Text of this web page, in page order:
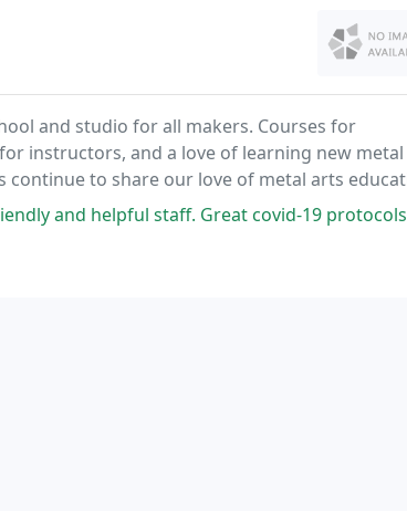
and studio for all makers. Courses for
instructors, and a love of learning new metal
to share our love of metal arts
and helpful staff. Great covid-19